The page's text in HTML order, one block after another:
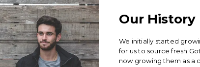
Our History
We initially started
for us to source fresh
now growing them as a